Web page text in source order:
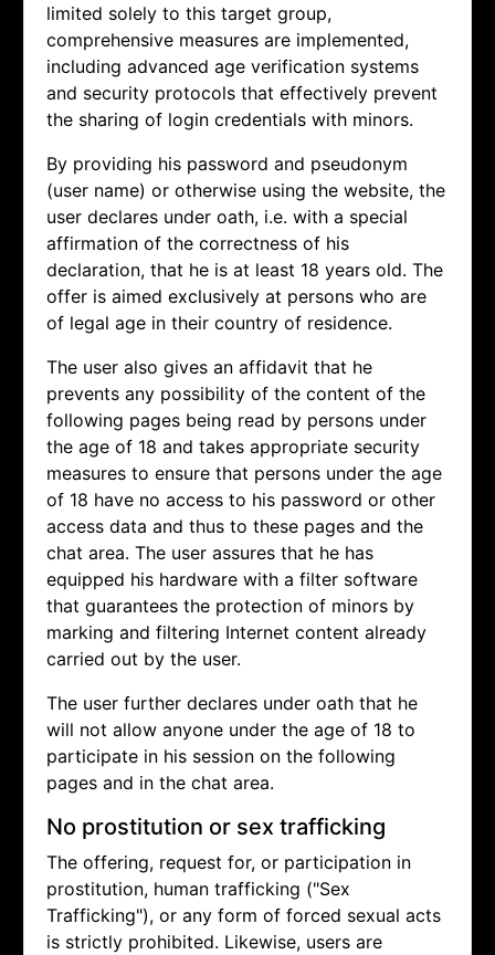
limited solely to this target group,
comprehensive measures are implemented,
including advanced age verification systems
and security protocols that effectively prevent
the sharing of login credentials with minors.
By providing his password and pseudonym
(user name) or otherwise using the website, the
user declares under oath, i.e. with a special
affirmation of the correctness of his
declaration, that he is at least 18 years old. The
offer is aimed exclusively at persons who are
of legal age in their country of residence.
The user also gives an affidavit that he
prevents any possibility of the content of the
following pages being read by persons under
the age of 18 and takes appropriate security
measures to ensure that persons under the age
of 18 have no access to his password or other
access data and thus to these pages and the
chat area. The user assures that he has
equipped his hardware with a filter software
that guarantees the protection of minors by
marking and filtering Internet content already
carried out by the user.
The user further declares under oath that he
will not allow anyone under the age of 18 to
participate in his session on the following
pages and in the chat area.
No prostitution or sex trafficking
The offering, request for, or participation in
prostitution, human trafficking ("Sex
Trafficking"), or any form of forced sexual acts
is strictly prohibited. Likewise, users are